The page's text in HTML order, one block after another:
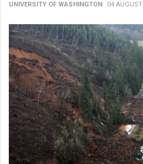
UNIVERSITY OF WASHINGTON 04